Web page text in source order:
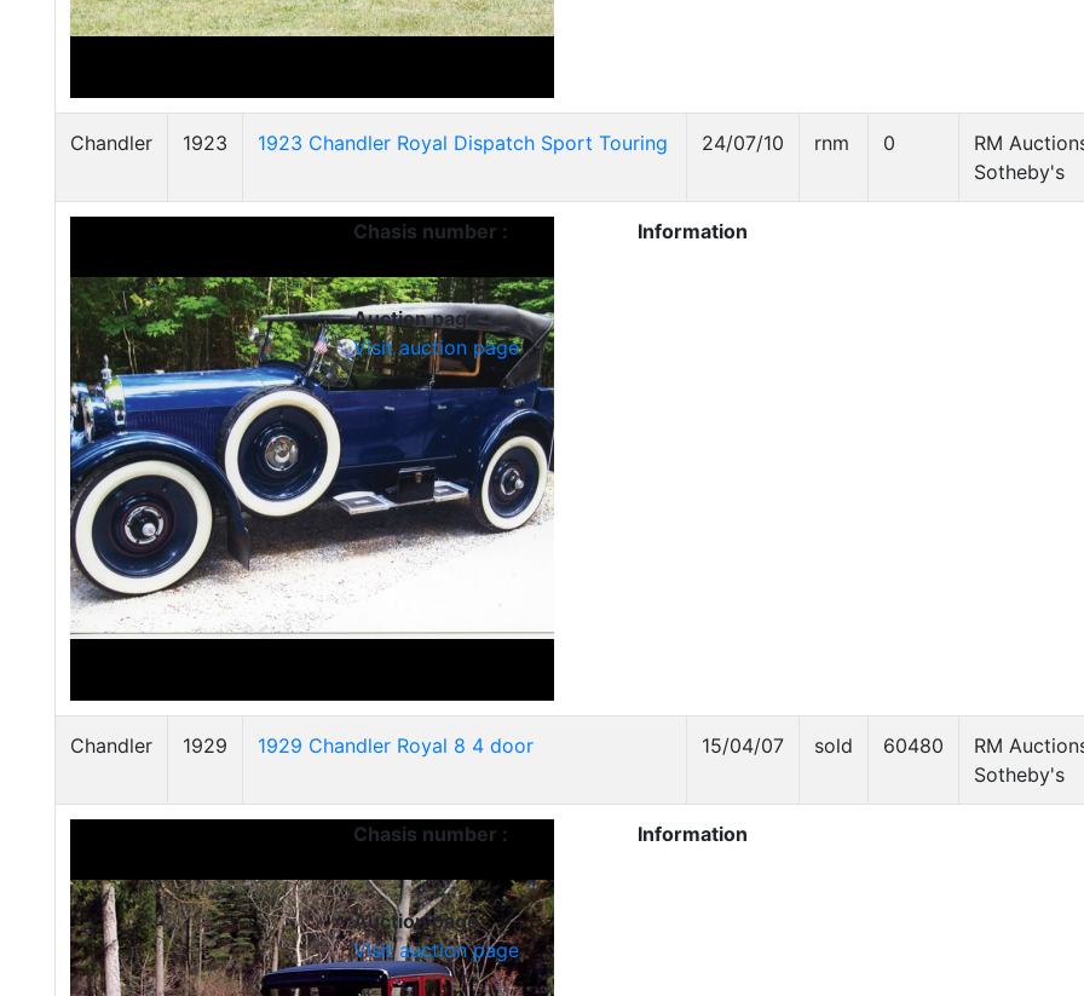
Chandler 1923 1923 Chandler Royal Dispatch Sport Touring 24/07/10 rnm 0
RM
Sotheby's
Chasis number :
Auction page :
Visit auction page
Information
Chandler 1929 1929 Chandler Royal 8 4 door 15/04/07 sold 60480
RM
Sotheby's
Chasis number :
Auction page :
Visit auction page
Information